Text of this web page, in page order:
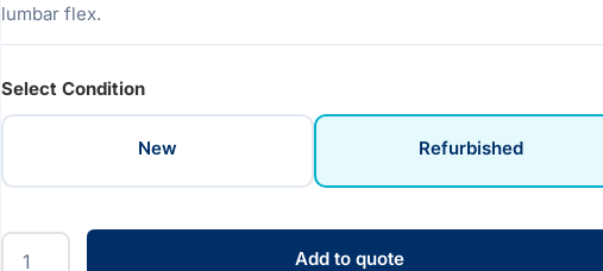
lumbar flex.
Select Condition
New Refurbished
Add to quote